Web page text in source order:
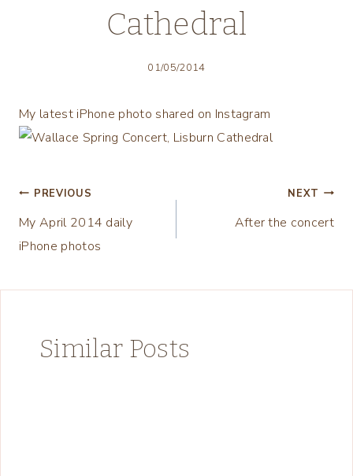
Cathedral
01/05/2014
My latest iPhone photo shared on Instagram
Post
navigation
PREVIOUS
My April 2014 daily
iPhone photos
NEXT
After the concert
Similar Posts